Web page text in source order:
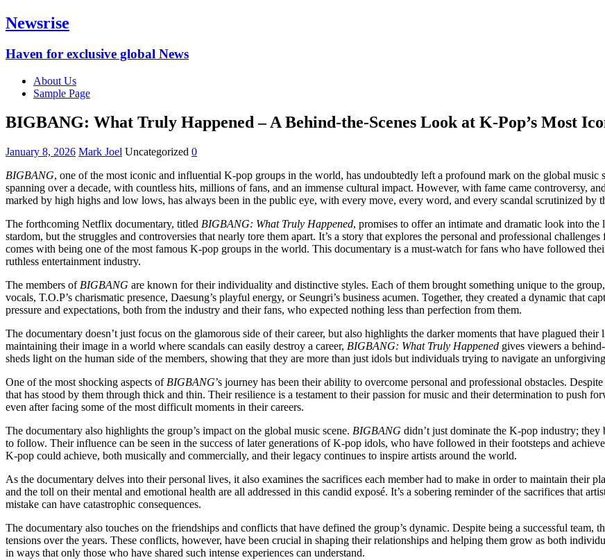
Newsrise
Haven for exclusive global News
About Us
Sample Page
BIGBANG: What Truly Happened – A Behind-the-Scenes Look at K-Pop’s Most
January 8, 2026 Mark Joel Uncategorized 0
BIGBANG, one of the most iconic and influential K-pop groups in the world, has undoubtedly left a profound mark on the global music
spanning over a decade, with countless hits, millions of fans, and an immense cultural impact. However, with fame came controversy,
marked by high highs and low lows, has always been in the public eye, with every move, every word, and every scandal scrutinized by
The forthcoming Netflix documentary, titled BIGBANG: What Truly Happened, promises to offer an intimate and dramatic look into
stardom, but the struggles and controversies that nearly tore them apart. It’s a story that explores the personal and professional
comes with being one of the most famous K-pop groups in the world. This documentary is a must-watch for fans who have followed
ruthless entertainment industry.
The members of BIGBANG are known for their individuality and distinctive styles. Each of them brought something unique to the
vocals, T.O.P’s charismatic presence, Daesung’s playful energy, or Seungri’s business acumen. Together, they created a dynamic that
pressure and expectations, both from the industry and their fans, who expected nothing less than perfection from them.
The documentary doesn’t just focus on the glamorous side of their career, but also highlights the darker moments that have plagued
maintaining their image in a world where scandals can easily destroy a career, BIGBANG: What Truly Happened gives viewers a
sheds light on the human side of the members, showing that they are more than just idols but individuals trying to navigate an
One of the most shocking aspects of BIGBANG’s journey has been their ability to overcome personal and professional obstacles.
that has stood by them through thick and thin. Their resilience is a testament to their passion for music and their determination to push
even after facing some of the most difficult moments in their careers.
The documentary also highlights the group’s impact on the global music scene. BIGBANG didn’t just dominate the K-pop industry;
to follow. Their influence can be seen in the success of later generations of K-pop idols, who have followed in their footsteps and
K-pop could achieve, both musically and commercially, and their legacy continues to inspire artists around the world.
As the documentary delves into their personal lives, it also examines the sacrifices each member had to make in order to maintain their
and the toll on their mental and emotional health are all addressed in this candid exposé. It’s a sobering reminder of the sacrifices that
mistake can have catastrophic consequences.
The documentary also touches on the friendships and conflicts that have defined the group’s dynamic. Despite being a successful team,
tensions over the years. These conflicts, however, have been crucial in shaping their relationships and helping them grow as both
in ways that only those who have shared such intense experiences can understand.